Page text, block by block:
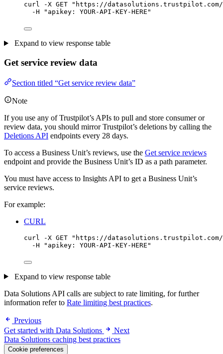
curl -X GET " https://datasolutions.trustpilot.com/
-H
" apikey: YOUR-API-KEY-HERE "
Expand to view response table
Get service review data
Section titled “Get service review data”
Note
If you use any of Trustpilot’s APIs to pull and store consumer or
review data, you should mirror Trustpilot’s deletions by calling the
Deletions API endpoints every 28 days.
To access a Business Unit’s reviews, use the Get service reviews
endpoint and provide the Business Unit’s ID as a path parameter.
You must have access to Insights API to get a Business Unit’s
service reviews.
For example:
CURL
curl -X GET " https://datasolutions.trustpilot.com/
-H
" apikey: YOUR-API-KEY-HERE "
Expand to view response table
Data Solutions API calls are subject to rate limiting, for further
information refer to Rate limiting best practices.
Previous
Get started with Data Solutions
Next
Data Solutions caching best practices
Cookie preferences